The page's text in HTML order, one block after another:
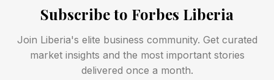
Brain When We Lie
Lying is cognitively expensive. This is one of the
more elegant findings from two decades of
Subscribe to Forbes Liberia
Join Liberia's elite business community. Get curated
market insights and the most important stories
delivered once a month.